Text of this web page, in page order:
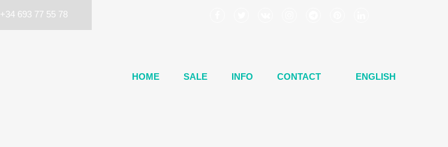
+34 693 77 55 78
HOME SALE INFO CONTACT ENGLISH